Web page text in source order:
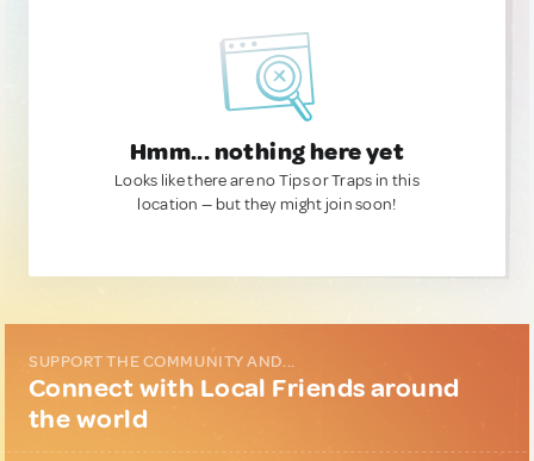
Hmm... nothing here yet
Looks like there are no Tips or Traps in this
location — but they might join soon!
SUPPORT THE COMMUNITY AND...
Connect with Local Friends around
the world